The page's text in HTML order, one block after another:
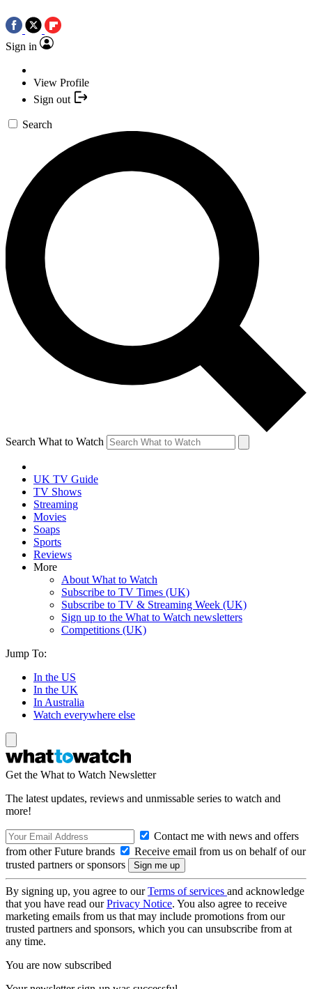
Sign in
View Profile
Sign out
Search
Search What to Watch
UK TV Guide
TV Shows
Streaming
Movies
Soaps
Sports
Reviews
More
About What to Watch
Subscribe to TV Times (UK)
Subscribe to TV & Streaming Week (UK)
Sign up to the What to Watch newsletters
Competitions (UK)
Jump To:
In the US
In the UK
In Australia
Watch everywhere else
Get the What to Watch Newsletter
The latest updates, reviews and unmissable series to watch and
more!
Contact me with news and offers
from other Future brands
Receive email from us on behalf of our
trusted partners or sponsors
By signing up, you agree to ourTerms of services and acknowledge
that you have read ourPrivacy Notice. You also agree to receive
marketing emails from us that may include promotions from our
trusted partners and sponsors, which you can unsubscribe from at
any time.
You are now subscribed